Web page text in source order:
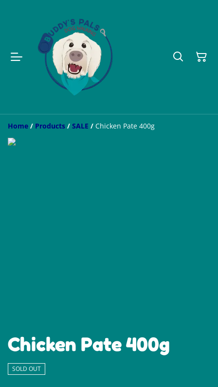
Home / Products / SALE / Chicken Pate 400g
Chicken Pate 400g
SOLD OUT